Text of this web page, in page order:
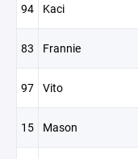
94 Kaci
83 Frannie
97 Vito
15 Mason